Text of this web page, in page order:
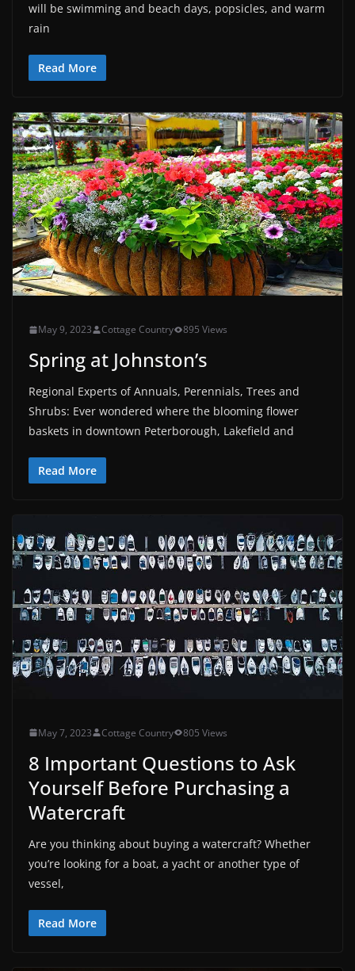
will be swimming and beach days, popsicles, and warm
rain
Read More
May 9, 2023 Cottage Country 895 Views
Spring at Johnston’s
Regional Experts of Annuals, Perennials, Trees and
Shrubs: Ever wondered where the blooming flower
baskets in downtown Peterborough, Lakefield and
Read More
May 7, 2023 Cottage Country 805 Views
8 Important Questions to Ask
Yourself Before Purchasing a
Watercraft
Are you thinking about buying a watercraft? Whether
you’re looking for a boat, a yacht or another type of
vessel,
Read More